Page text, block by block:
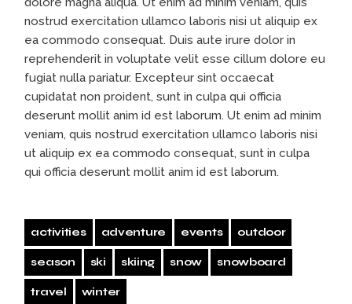
nostrud exercitation ullamco laboris nisi ut aliquip ex
ea commodo consequat. Duis aute irure dolor in
reprehenderit in voluptate velit esse cillum dolore eu
fugiat nulla pariatur. Excepteur sint occaecat
cupidatat non proident, sunt in culpa qui officia
deserunt mollit anim id est laborum. Ut enim ad minim
veniam, quis nostrud exercitation ullamco laboris nisi
ut aliquip ex ea commodo consequat, sunt in culpa
qui officia deserunt mollit anim id est laborum.
activities adventure events outdoor
season ski skiing snow snowboard
travel winter